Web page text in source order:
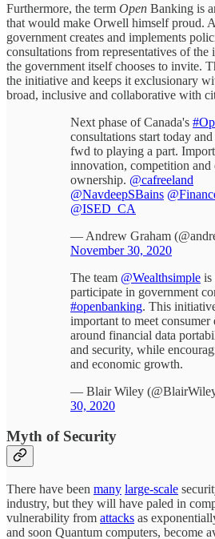
Furthermore, the term Open Banking is
that would make Orwell himself proud.
government creates and implements
consultations from representatives of the
the government itself chooses to invite.
the initiative and keeps it exclusionary
broad, inclusive and collaborative with
Next phase of Canada's
consultations start today
fwd to playing a part.
innovation, competition and
ownership. @cafreeland
@NavdeepSBains
@ISED_CA
— Andrew Graham
November 30, 2020
The team @Wealthsimple is
participate in government
#openbanking. This
important to meet consumer
around financial data
and security, while
and economic growth.
— Blair Wiley
30, 2020
Myth of Security
There have been many large-scale
industry, but they will have paled in
vulnerability from attacks as
and soon Quantum computers, become